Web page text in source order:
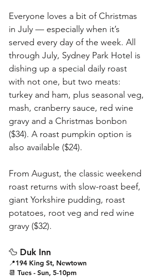
Everyone loves a bit of Christmas
in July — especially when it’s
served every day of the week. All
through July, Sydney Park Hotel is
dishing up a special daily roast
with not one, but two meats:
turkey and ham, plus seasonal veg,
mash, cranberry sauce, red wine
gravy and a Christmas bonbon
($34). A roast pumpkin option is
also available ($24).
From August, the classic weekend
roast returns with slow-roast beef,
giant Yorkshire pudding, roast
potatoes, root veg and red wine
gravy ($32).
🦆 Duk Inn
📍194 King St, Newtown
📆 Tues - Sun, 5-10pm